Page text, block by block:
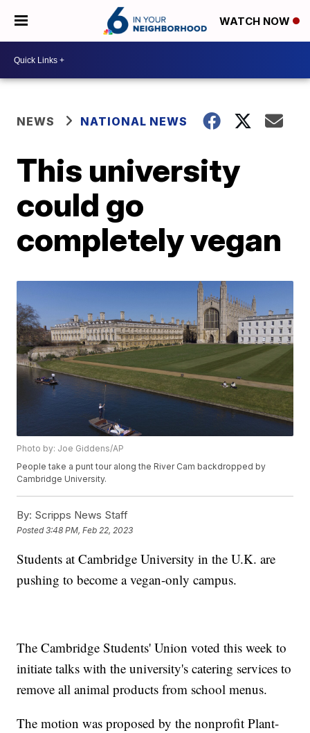
WATCH NOW
NEWS NATIONAL NEWS
This university
could go
completely vegan
Photo by: Joe Giddens/AP
People take a punt tour along the River Cam backdropped by
Cambridge University.
By: Scripps News Staff
Posted3:48 PM, Feb 22, 2023
Students at Cambridge University in the U.K. are
pushing to become a vegan-only campus.
The Cambridge Students' Union voted this week to
initiate talks with the university's catering services to
remove all animal products from school menus.
The motion was proposed by the nonprofit Plant-